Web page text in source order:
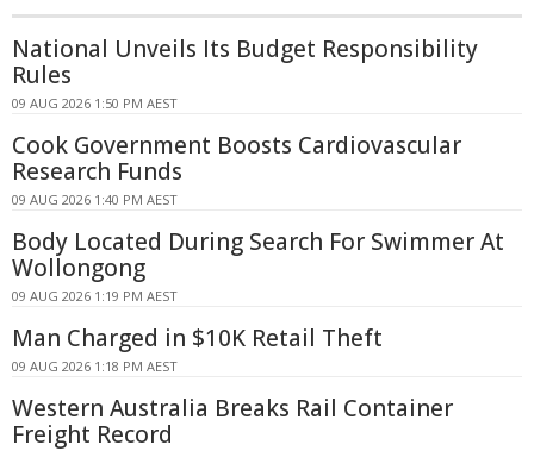
National Unveils Its Budget Responsibility
Rules
09 AUG 2026 1:50 PM AEST
Cook Government Boosts Cardiovascular
Research Funds
09 AUG 2026 1:40 PM AEST
Body Located During Search For Swimmer At
Wollongong
09 AUG 2026 1:19 PM AEST
Man Charged in $10K Retail Theft
09 AUG 2026 1:18 PM AEST
Western Australia Breaks Rail Container
Freight Record